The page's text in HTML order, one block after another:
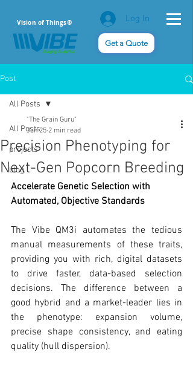
Vision of Things®
Get a Quote
Log In
Post
All Posts
projects
blog
All Posts
Precision Phenotyping for
Next-Gen Popcorn Breeding
"The Grain Guru"
Jan 25 2 min read
Accelerate Genetic Selection with
Automated, Objective Standards
The Vibe QM3i automates the tedious
manual measurements of these traits,
providing you with rich, digital datasets
to drive faster, data-based selection
decisions. The difference between a
good hybrid and a market-leader lies in
the phenotype: expansion volume,
precise shape consistency, and eating
quality (hull dispersion).